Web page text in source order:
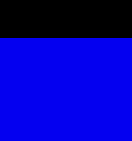
content